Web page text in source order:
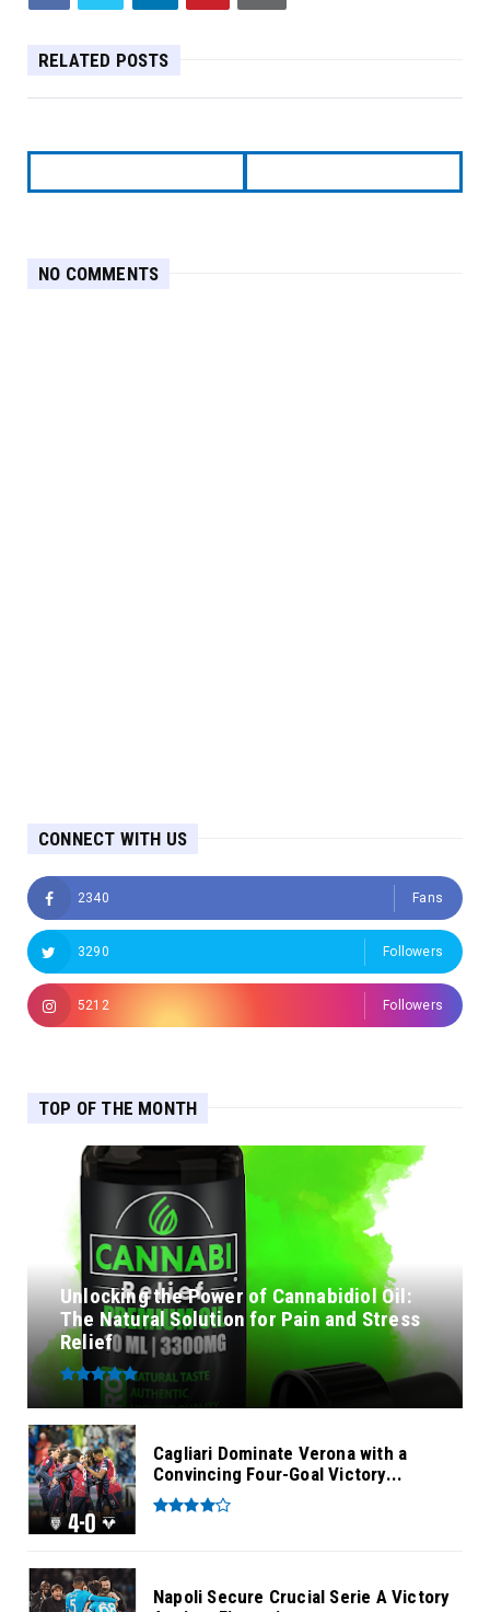
RELATED POSTS
NO COMMENTS
CONNECT WITH US
2340 Fans
3290 Followers
5212 Followers
TOP OF THE MONTH
Unlocking the Power of Cannabidiol Oil:
The Natural Solution for Pain and Stress
Relief
Cagliari Dominate Verona with a
Convincing Four-Goal Victory...
Napoli Secure Crucial Serie A Victory